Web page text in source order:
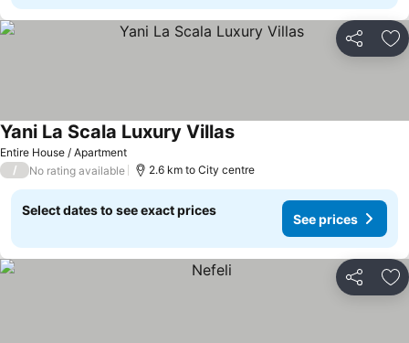
Share
Entire House / Apartment
Yani La Scala Luxury Villas
/ No rating available 2.6 km to City centre
Select dates to see exact prices
See prices
Share